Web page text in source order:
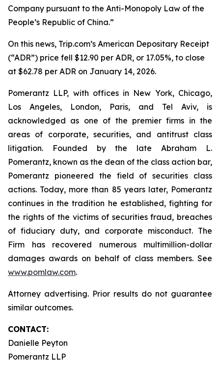
Company pursuant to the Anti-Monopoly Law of the
People’s Republic of China.”
On this news, Trip.com’s American Depositary Receipt
(“ADR”) price fell $12.90 per ADR, or 17.05%, to close
at $62.78 per ADR on January 14, 2026.
Pomerantz LLP, with offices in New York, Chicago,
Los Angeles, London, Paris, and Tel Aviv, is
acknowledged as one of the premier firms in the
areas of corporate, securities, and antitrust class
litigation. Founded by the late Abraham L.
Pomerantz, known as the dean of the class action bar,
Pomerantz pioneered the field of securities class
actions. Today, more than 85 years later, Pomerantz
continues in the tradition he established, fighting for
the rights of the victims of securities fraud, breaches
of fiduciary duty, and corporate misconduct. The
Firm has recovered numerous multimillion-dollar
damages awards on behalf of class members. See
www.pomlaw.com.
Attorney advertising. Prior results do not guarantee
similar outcomes.
CONTACT:
Danielle Peyton
Pomerantz LLP